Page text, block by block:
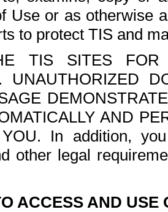
Use or as otherwise
to protect TIS and
TIS SITES FOR
UNAUTHORIZED
AND
In addition,
other legal
ACCESS AND USE